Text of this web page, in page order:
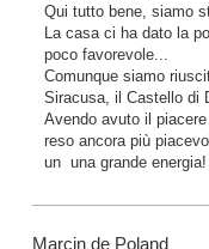
Qui tutto bene, siamo
La casa ci ha dato la
poco favorevole...
Comunque siamo
Siracusa, il Castello di
Avendo avuto il
reso ancora più
un una grande energia!
Marcin de Poland